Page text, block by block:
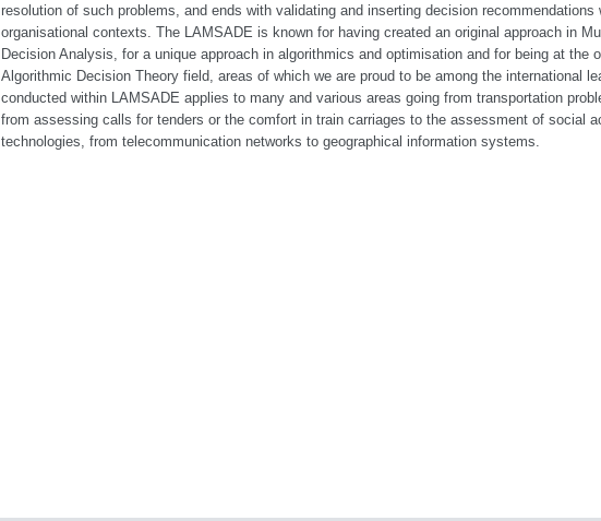
resolution of such problems, and ends with validating and inserting decision recommendations
organisational contexts. The LAMSADE is known for having created an original approach in
Decision Analysis, for a unique approach in algorithmics and optimisation and for being at the
Algorithmic Decision Theory field, areas of which we are proud to be among the international
conducted within LAMSADE applies to many and various areas going from transportation
from assessing calls for tenders or the comfort in train carriages to the assessment of social
technologies, from telecommunication networks to geographical information systems.